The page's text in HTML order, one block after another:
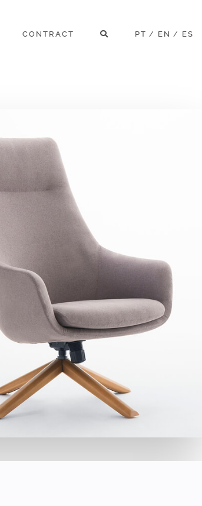
CONTRACT PT / EN / ES